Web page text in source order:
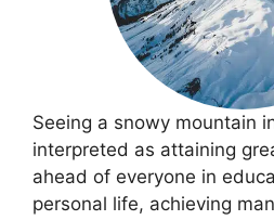
Seeing a snowy mountain
interpreted as attaining
ahead of everyone in
personal life, achieving